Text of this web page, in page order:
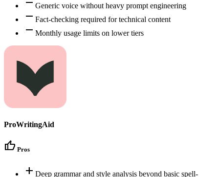
Generic voice without heavy prompt engineering
remove Fact-checking required for technical content
remove Monthly usage limits on lower tiers
ProWritingAid
thumb_up Pros
add Deep grammar and style analysis beyond basic spell-